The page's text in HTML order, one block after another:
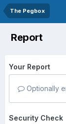
The Pegbox
Report
Your Report
Optionally
Security Check